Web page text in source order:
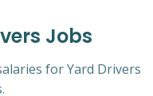
Jobs
for Yard Drivers